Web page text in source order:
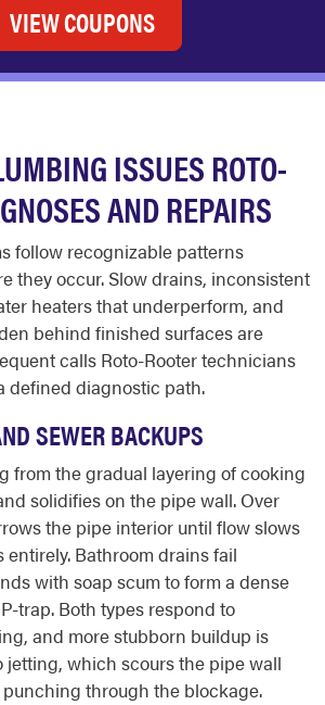
VIEW COUPONS
ISSUES ROTO-
AND REPAIRS
follow recognizable patterns
they occur. Slow drains, inconsistent
heaters that underperform, and
behind finished surfaces are
calls Roto-Rooter technicians
defined diagnostic path.
SEWER BACKUPS
from the gradual layering of cooking
solidifies on the pipe wall. Over
the pipe interior until flow slows
entirely. Bathroom drains fail
with soap scum to form a dense
trap. Both types respond to
and more stubborn buildup is
which scours the pipe wall
through the blockage.